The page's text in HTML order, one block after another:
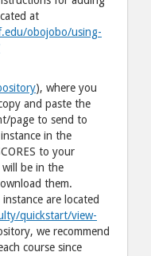
at
obojobo/using-
), where you
and paste the
page to send to
in the
to your
will be in the
them.
are located
quickstart/view-
we recommend
course since